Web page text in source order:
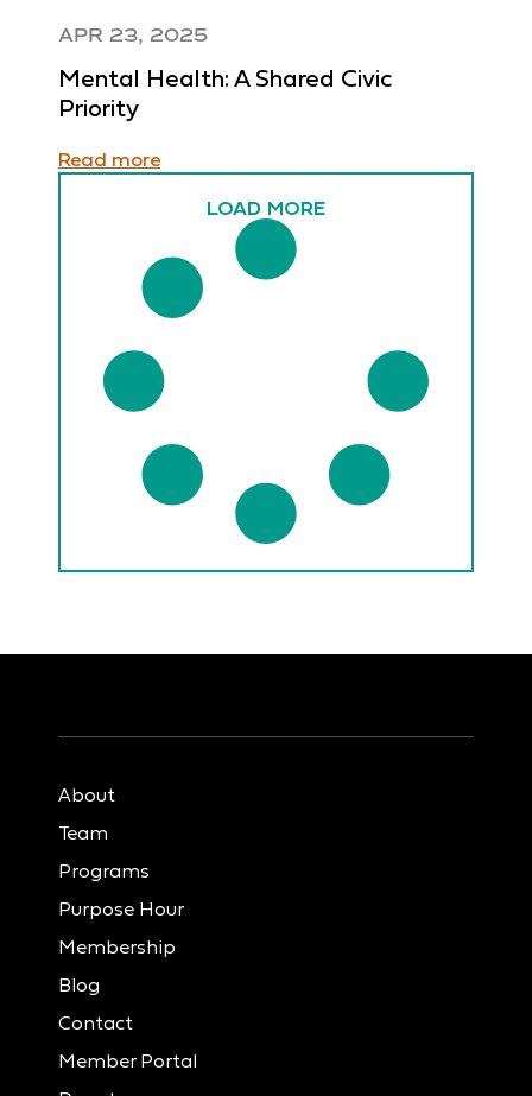
APR 23, 2025
Mental Health: A Shared Civic
Priority
Read more
LOAD MORE
About
Team
Programs
Purpose Hour
Membership
Blog
Contact
Member Portal